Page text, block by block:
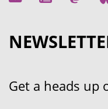
Get a heads up